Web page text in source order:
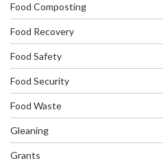
Food Composting
Food Recovery
Food Safety
Food Security
Food Waste
Gleaning
Grants